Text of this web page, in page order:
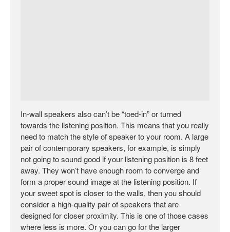
In-wall speakers also can’t be “toed-in” or turned
towards the listening position. This means that you really
need to match the style of speaker to your room. A large
pair of contemporary speakers, for example, is simply
not going to sound good if your listening position is 8 feet
away. They won’t have enough room to converge and
form a proper sound image at the listening position. If
your sweet spot is closer to the walls, then you should
consider a high-quality pair of speakers that are
designed for closer proximity. This is one of those cases
where less is more. Or you can go for the larger